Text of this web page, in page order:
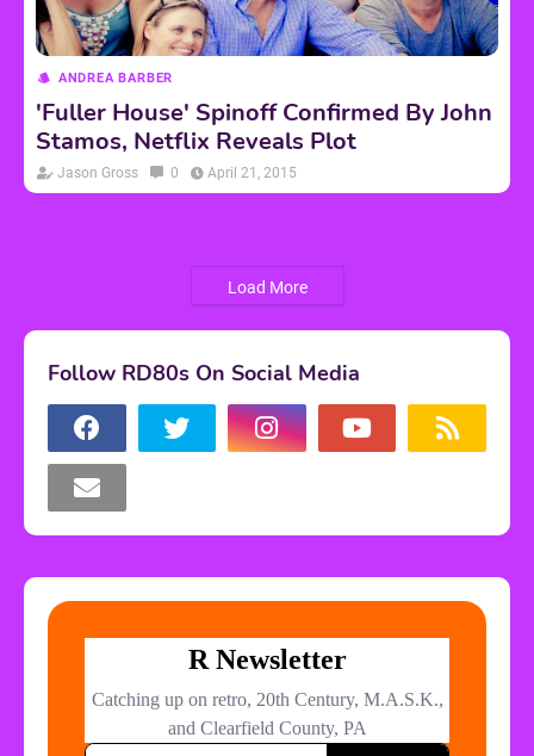
ANDREA BARBER
'Fuller House' Spinoff Confirmed By John
Stamos, Netflix Reveals Plot
Jason Gross 0 April 21, 2015
Load More
Follow RD80s On Social Media